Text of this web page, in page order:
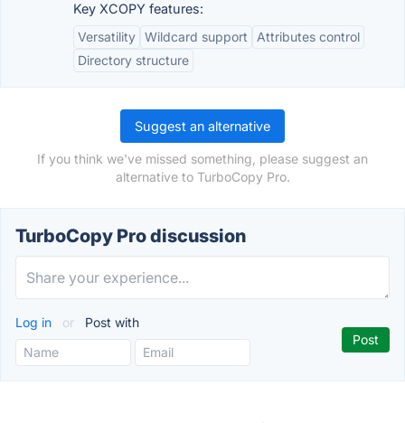
Key XCOPY features:
Versatility Wildcard support
Attributes control
Directory structure
Suggest an alternative
If you think we've missed something, please suggest an
alternative to TurboCopy Pro.
TurboCopy Pro discussion
Log in or Post with